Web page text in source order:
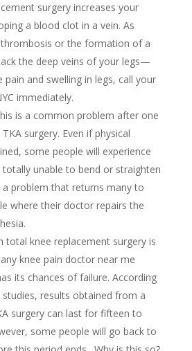
surgery increases your
a blood clot in a vein. As
or the formation of a
the deep veins of your legs—
pain and swelling in legs, call your
immediately.
is a common problem after one
surgery. Even if physical
some people will experience
unable to bend or straighten
a problem that returns many to
where their doctor repairs the
total knee replacement surgery is
knee pain doctor near me
its chances of failure. According
results obtained from a
surgery can last for fifteen to
some people will go back to